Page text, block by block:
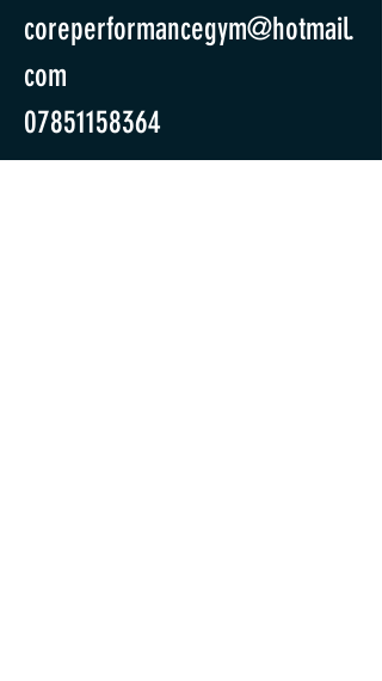
coreperformancegym@hotmail.
com
07851158364